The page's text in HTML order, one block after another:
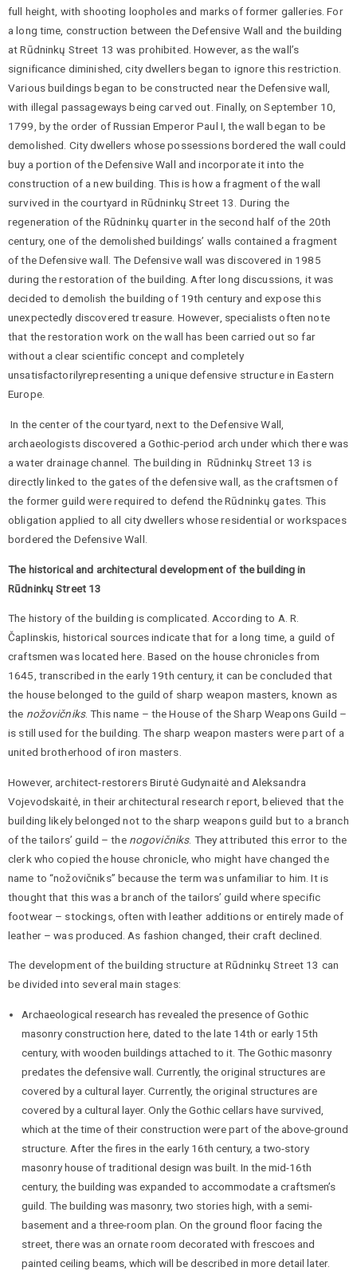
full height, with shooting loopholes and marks of former galleries. For
a long time, construction between the Defensive Wall and the building
at Rūdninkų Street 13 was prohibited. However, as the wall’s
significance diminished, city dwellers began to ignore this restriction.
Various buildings began to be constructed near the Defensive wall,
with illegal passageways being carved out. Finally, on September 10,
1799, by the order of Russian Emperor Paul I, the wall began to be
demolished. City dwellers whose possessions bordered the wall could
buy a portion of the Defensive Wall and incorporate it into the
construction of a new building. This is how a fragment of the wall
survived in the courtyard in Rūdninkų Street 13. During the
regeneration of the Rūdninkų quarter in the second half of the 20th
century, one of the demolished buildings’ walls contained a fragment
of the Defensive wall. The Defensive wall was discovered in 1985
during the restoration of the building. After long discussions, it was
decided to demolish the building of 19th century and expose this
unexpectedly discovered treasure. However, specialists often note
that the restoration work on the wall has been carried out so far
without a clear scientific concept and completely
unsatisfactorilyrepresenting a unique defensive structure in Eastern
Europe.
In the center of the courtyard, next to the Defensive Wall,
archaeologists discovered a Gothic-period arch under which there was
a water drainage channel. The building in Rūdninkų Street 13 is
directly linked to the gates of the defensive wall, as the craftsmen of
the former guild were required to defend the Rūdninkų gates. This
obligation applied to all city dwellers whose residential or workspaces
bordered the Defensive Wall.
The historical and architectural development of the building in
Rūdninkų Street 13
The history of the building is complicated. According to A. R.
Čaplinskis, historical sources indicate that for a long time, a guild of
craftsmen was located here. Based on the house chronicles from
1645, transcribed in the early 19th century, it can be concluded that
the house belonged to the guild of sharp weapon masters, known as
the nožovičniks. This name – the House of the Sharp Weapons Guild –
is still used for the building. The sharp weapon masters were part of a
united brotherhood of iron masters.
However, architect-restorers Birutė Gudynaitė and Aleksandra
Vojevodskaitė, in their architectural research report, believed that the
building likely belonged not to the sharp weapons guild but to a branch
of the tailors’ guild – the nogovičniks. They attributed this error to the
clerk who copied the house chronicle, who might have changed the
name to “nožovičniks” because the term was unfamiliar to him. It is
thought that this was a branch of the tailors’ guild where specific
footwear – stockings, often with leather additions or entirely made of
leather – was produced. As fashion changed, their craft declined.
The development of the building structure at Rūdninkų Street 13 can
be divided into several main stages:
Archaeological research has revealed the presence of Gothic
masonry construction here, dated to the late 14th or early 15th
century, with wooden buildings attached to it. The Gothic masonry
predates the defensive wall. Currently, the original structures are
covered by a cultural layer. Currently, the original structures are
covered by a cultural layer. Only the Gothic cellars have survived,
which at the time of their construction were part of the above-ground
structure. After the fires in the early 16th century, a two-story
masonry house of traditional design was built. In the mid-16th
century, the building was expanded to accommodate a craftsmen’s
guild. The building was masonry, two stories high, with a semi-
basement and a three-room plan. On the ground floor facing the
street, there was an ornate room decorated with frescoes and
painted ceiling beams, which will be described in more detail later.